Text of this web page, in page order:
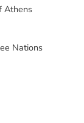
Athens
Nations